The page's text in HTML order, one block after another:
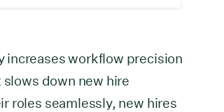
increases workflow precision
down new hire
roles seamlessly, new hires